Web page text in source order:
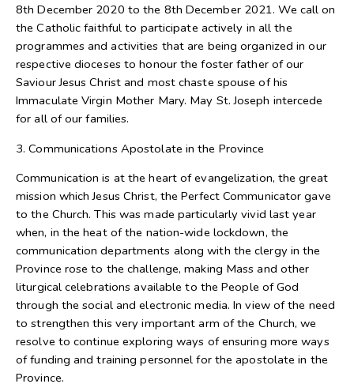
8th December 2020 to the 8th December 2021. We call on
the Catholic faithful to participate actively in all the
programmes and activities that are being organized in our
respective dioceses to honour the foster father of our
Saviour Jesus Christ and most chaste spouse of his
Immaculate Virgin Mother Mary. May St. Joseph intercede
for all of our families.
3. Communications Apostolate in the Province
Communication is at the heart of evangelization, the great
mission which Jesus Christ, the Perfect Communicator gave
to the Church. This was made particularly vivid last year
when, in the heat of the nation-wide lockdown, the
communication departments along with the clergy in the
Province rose to the challenge, making Mass and other
liturgical celebrations available to the People of God
through the social and electronic media. In view of the need
to strengthen this very important arm of the Church, we
resolve to continue exploring ways of ensuring more ways
of funding and training personnel for the apostolate in the
Province.